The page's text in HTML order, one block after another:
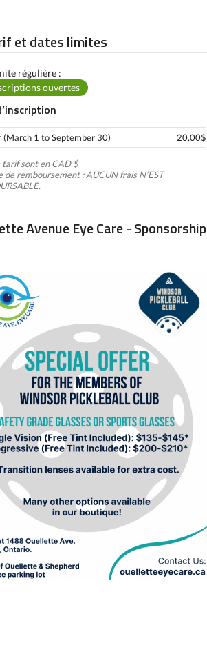
et dates limites
régulière :
ouvertes
(March 1 to September 30) 20,00$
tarif sont en CAD $
de remboursement : AUCUN frais N’EST
Avenue Eye Care - Sponsorship